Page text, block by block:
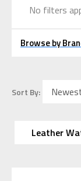
No filters
Browse by
Sort By:
Leather